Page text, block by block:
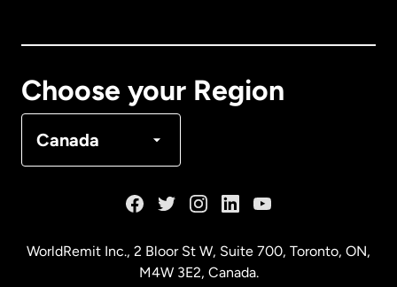
Choose your Region
Canada
WorldRemit Inc., 2 Bloor St W, Suite 700, Toronto, ON,
M4W 3E2, Canada.